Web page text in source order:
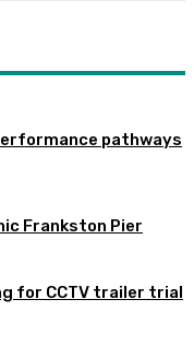
pathways
Frankston Pier
for CCTV trailer trial